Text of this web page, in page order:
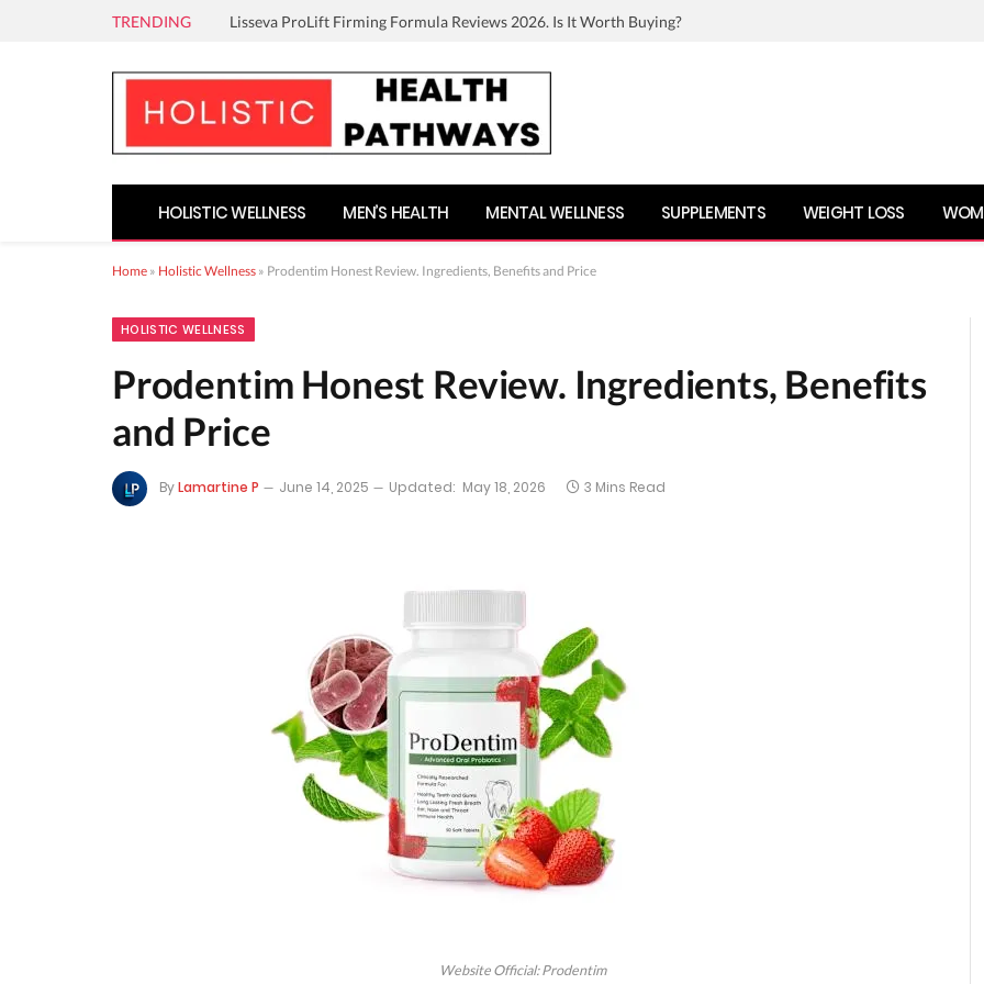
TRENDING Lisseva ProLift Firming Formula Reviews 2026. Is It Worth Buying?
HOLISTIC WELLNESS MEN’S HEALTH MENTAL WELLNESS SUPPLEMENTS WEIGHT LOSS
Home » Holistic Wellness » Prodentim Honest Review. Ingredients, Benefits and Price
HOLISTIC WELLNESS
Prodentim Honest Review. Ingredients, Benefits
and Price
ByLamartine P June 14, 2025 Updated: May 18, 2026 3 Mins Read
Website Official: Prodentim